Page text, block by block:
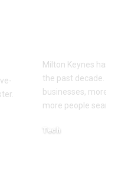
Milton Keynes has
the past decade.
businesses, more
more people
Tech